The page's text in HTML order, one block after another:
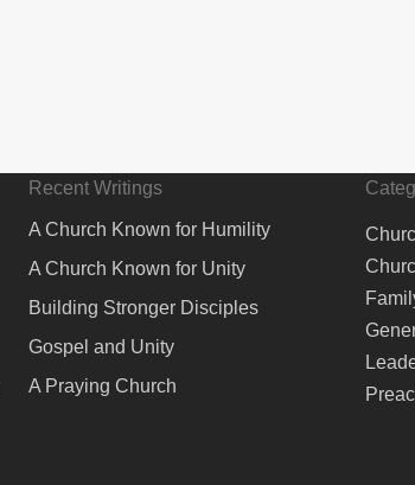
Recent Writings
A Church Known for Humility
A Church Known for Unity
Building Stronger Disciples
Gospel and Unity
A Praying Church